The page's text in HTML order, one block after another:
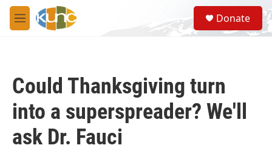
Skip to main content
M
e
S
e
a
Donate
Could Thanksgiving turn
into a superspreader? We'll
ask Dr. Fauci